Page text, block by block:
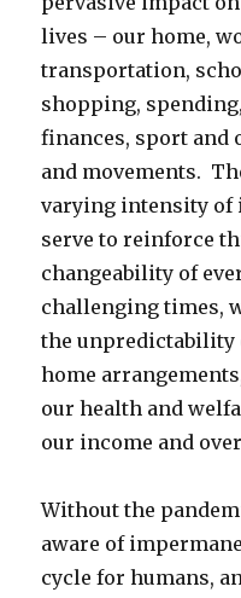
lives – our home,
transportation,
shopping,
finances, sport and
and movements.
varying intensity of
serve to reinforce
changeability of
challenging times,
the unpredictability
home
our health and
our income and
Without the
aware of
cycle for humans,